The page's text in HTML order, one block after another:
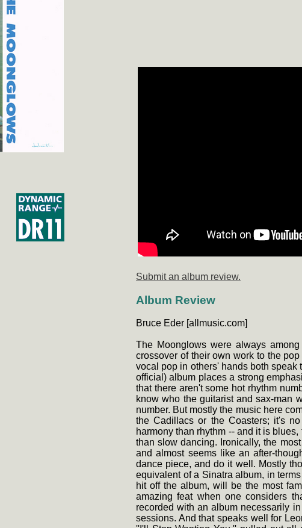
Submit an album review.
Album Review
Bruce Eder [allmusic.com]
The Moonglows were always
crossover of their own work to the
vocal pop in others' hands both speak
official) album places a strong
that there aren't some hot rhythm
know who the guitarist and sax-man
number. But mostly the music here
the Cadillacs or the Coasters; it's
harmony than rhythm -- and it is
than slow dancing. Ironically, the
and almost seems like an after-
dance piece, and do it well. Mostly
equivalent of a Sinatra album, in
hit off the album, will be the most
amazing feat when one considers
recorded with an album necessarily
sessions. And that speaks well for